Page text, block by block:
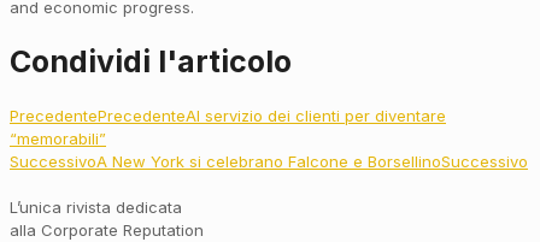
and economic progress.
Condividi l'articolo
PrecedentePrecedenteAl servizio dei clienti per diventare
“memorabili”
SuccessivoA New York si celebrano Falcone e BorsellinoSuccessivo
L’unica rivista dedicata
alla Corporate Reputation